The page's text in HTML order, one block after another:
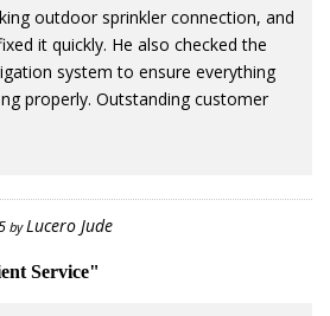
outdoor sprinkler connection, and
it quickly. He also checked the
system to ensure everything
properly. Outstanding customer
by Lucero Jude
Service"